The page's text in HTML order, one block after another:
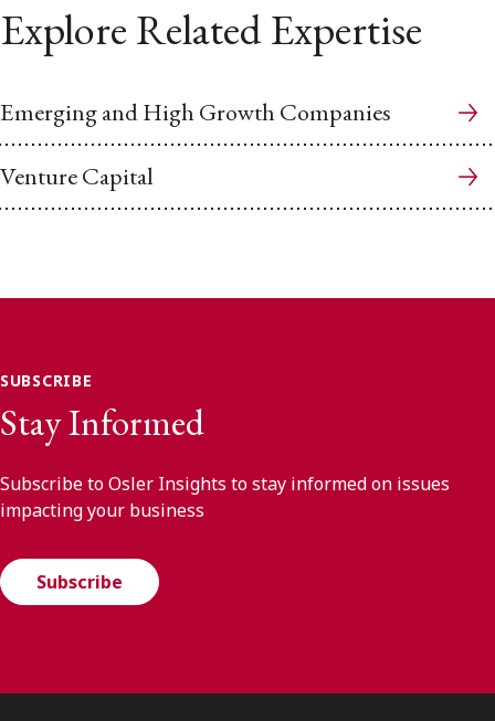
Explore Related Expertise
Emerging and High Growth Companies
Venture Capital
SUBSCRIBE
Stay Informed
Subscribe to Osler Insights to stay informed on issues
impacting your business
Subscribe